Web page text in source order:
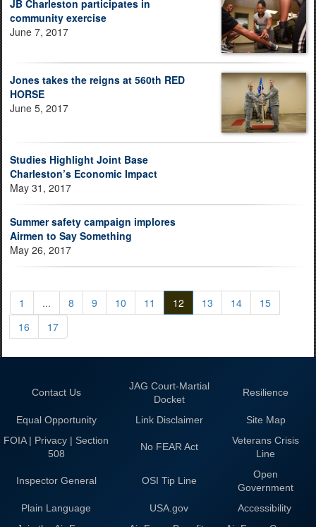
JB Charleston participates in
community exercise
June 7, 2017
Jones takes the reigns at 560th RED
HORSE
June 5, 2017
Studies Highlight Joint Base
Charleston’s Economic Impact
May 31, 2017
Summer safety campaign implores
Airmen to Say Something
May 26, 2017
1 ... 8 9 10 11 12 13 14
15
16
17
Contact Us
JAG Court-Martial
Docket
Resilience
Equal Opportunity Link Disclaimer
Site Map
FOIA | Privacy | Section
508
No FEAR Act
Veterans Crisis
Line
Inspector General OSI Tip Line
Open
Government
Plain Language
USA.gov
Accessibility